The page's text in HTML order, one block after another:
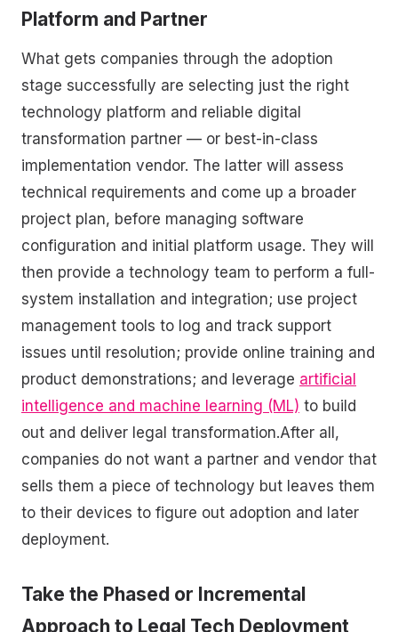
Platform and Partner
What gets companies through the adoption
stage successfully are selecting just the right
technology platform and reliable digital
transformation partner — or best-in-class
implementation vendor. The latter will assess
technical requirements and come up a broader
project plan, before managing software
configuration and initial platform usage. They will
then provide a technology team to perform a full-
system installation and integration; use project
management tools to log and track support
issues until resolution; provide online training and
product demonstrations; and leverage artificial
intelligence and machine learning (ML) to build
out and deliver legal transformation.After all,
companies do not want a partner and vendor that
sells them a piece of technology but leaves them
to their devices to figure out adoption and later
deployment.
Take the Phased or Incremental
Approach to Legal Tech Deployment